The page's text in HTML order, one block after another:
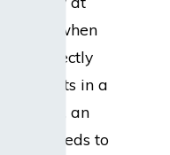
Even when
correctly
key points in a
budget, an
still needs to